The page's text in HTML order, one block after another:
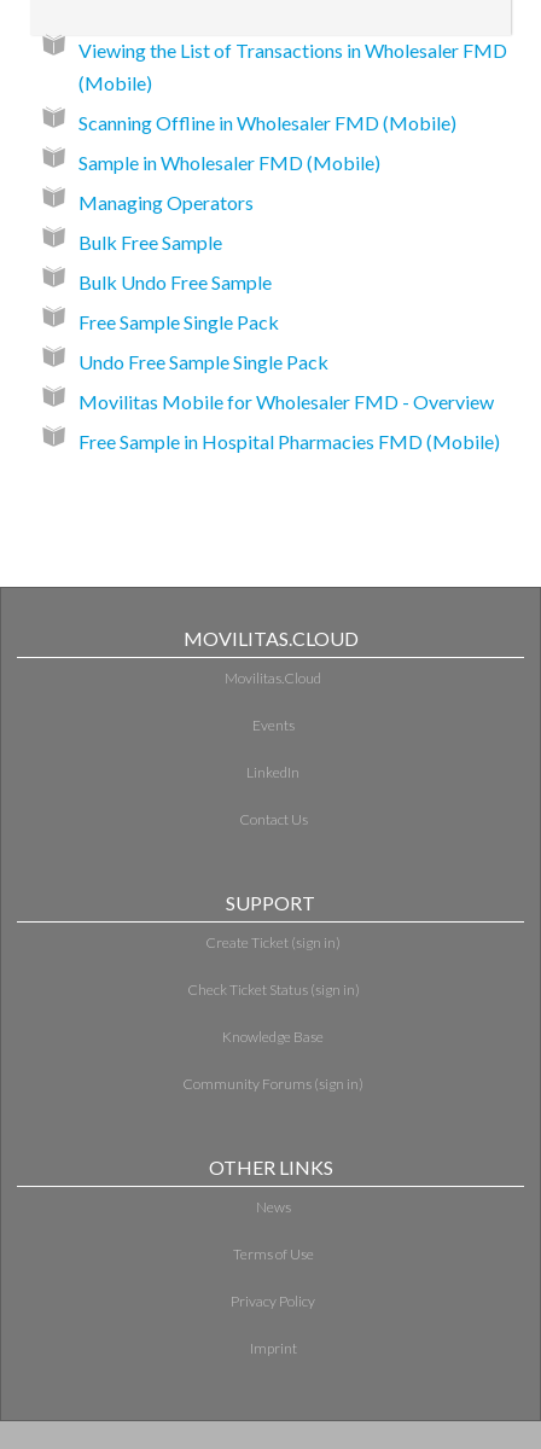
Viewing the List of Transactions in Wholesaler FMD
(Mobile)
Scanning Offline in Wholesaler FMD (Mobile)
Sample in Wholesaler FMD (Mobile)
Managing Operators
Bulk Free Sample
Bulk Undo Free Sample
Free Sample Single Pack
Undo Free Sample Single Pack
Movilitas Mobile for Wholesaler FMD - Overview
Free Sample in Hospital Pharmacies FMD (Mobile)
MOVILITAS.CLOUD
Movilitas.Cloud
Events
LinkedIn
Contact Us
SUPPORT
Create Ticket (sign in)
Check Ticket Status (sign in)
Knowledge Base
Community Forums (sign in)
OTHER LINKS
News
Terms of Use
Privacy Policy
Imprint